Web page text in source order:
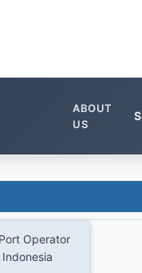
ABOUT
US
Port Operator
Indonesia